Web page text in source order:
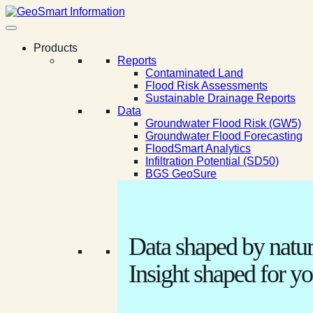
Products
Reports
Contaminated Land
Flood Risk Assessments
Sustainable Drainage Reports
Data
Groundwater Flood Risk (GW5)
Groundwater Flood Forecasting
FloodSmart Analytics
Infiltration Potential (SD50)
BGS GeoSure
Data shaped by
Insight shaped for